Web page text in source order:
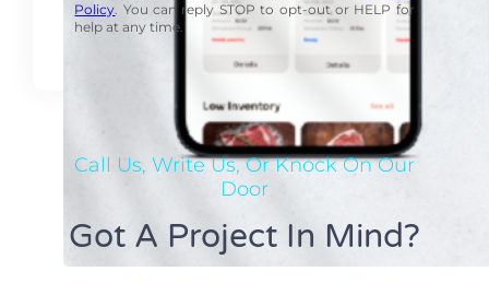
Policy . You can reply STOP to opt-out or HELP for
help at any time.
Call Us, Write Us, Or Knock On Our
Door
Got A Project In Mind?